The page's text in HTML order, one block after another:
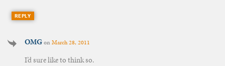
REPLY
OMGonMarch 28, 2011
I’d sure like to think so.